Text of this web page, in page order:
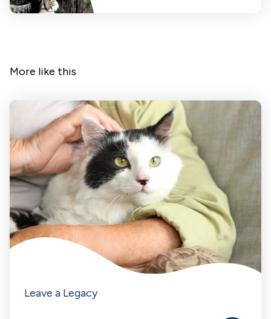
More like this
Leave a Legacy